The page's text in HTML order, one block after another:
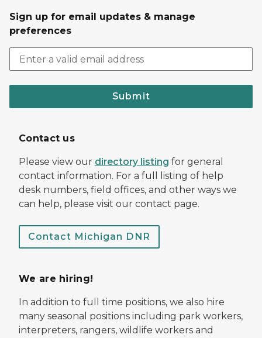
Sign up for email updates & manage
preferences
Submit
Contact us
Please view our directory listing for general
contact information. For a full listing of help
desk numbers, field offices, and other ways we
can help, please visit our contact page.
Contact Michigan DNR
We are hiring!
In addition to full time positions, we also hire
many seasonal positions including park workers,
interpreters, rangers, wildlife workers and